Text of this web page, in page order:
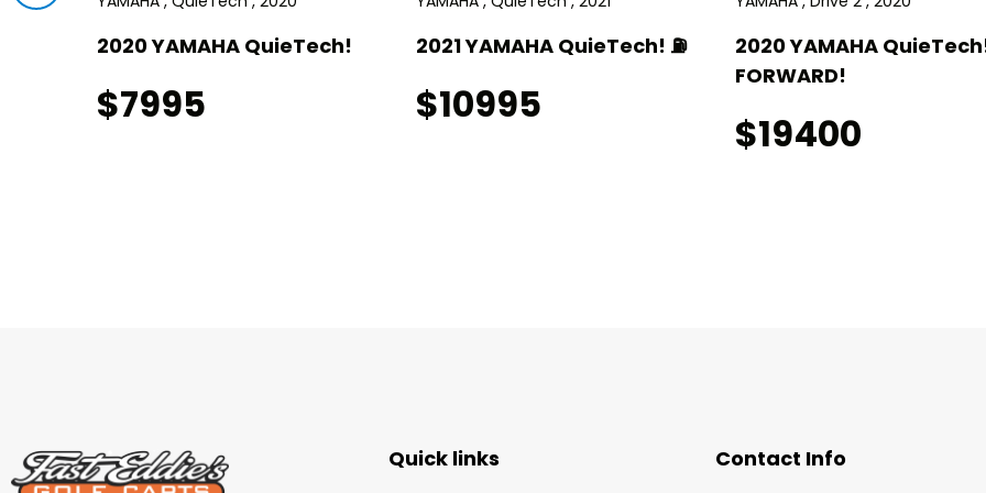
2020 YAMAHA QuieTech!
$7995
2021 YAMAHA QuieTech! ⛽️
$10995
2020 YAMAHA
FORWARD!
$19400
Quick links Contact Info